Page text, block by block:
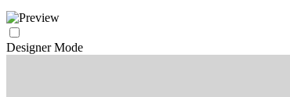
Designer Mode